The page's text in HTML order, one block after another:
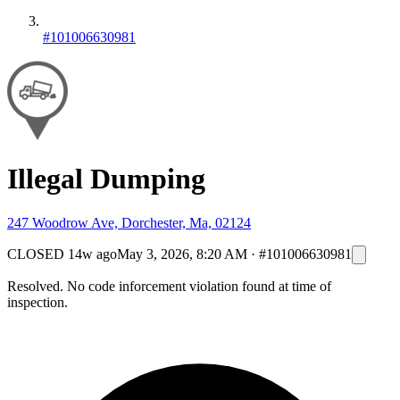
#101006630981
Illegal Dumping
247 Woodrow Ave, Dorchester, Ma, 02124
CLOSED 14w agoMay 3, 2026, 8:20 AM · #101006630981
Resolved. No code inforcement violation found at time of
inspection.